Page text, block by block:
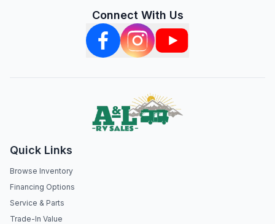
Connect With Us
Quick Links
Browse Inventory
Financing Options
Service & Parts
Trade-In Value